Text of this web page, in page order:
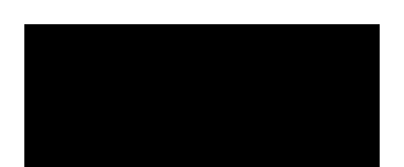
Night